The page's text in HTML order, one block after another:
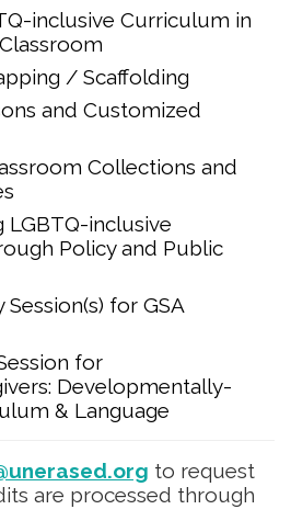
inclusive Curriculum in
/ Scaffolding
and Customized
Collections and
LGBTQ-inclusive
Policy and Public
Session(s) for GSA
for
Developmentally-
& Language
to request
are processed through